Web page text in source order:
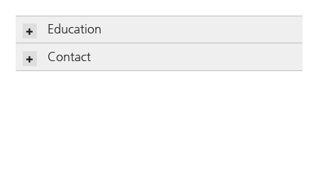
Education
Contact